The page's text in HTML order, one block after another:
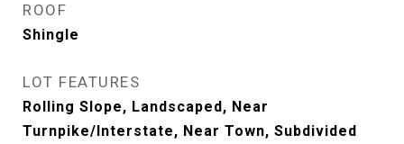
ROOF
Shingle
LOT FEATURES
Rolling Slope, Landscaped, Near
Turnpike/Interstate, Near Town, Subdivided